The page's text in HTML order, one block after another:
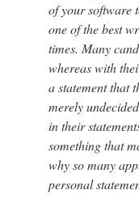
of your software
one of the best
times. Many
whereas with
a statement that
merely
in their
something that
why so many
personal